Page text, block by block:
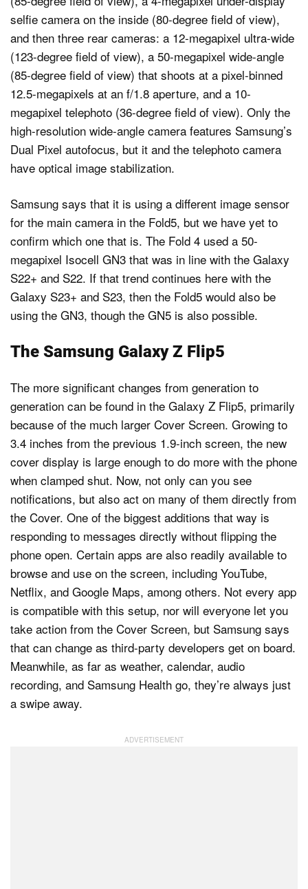
selfie camera on the inside (80-degree field of view),
and then three rear cameras: a 12-megapixel ultra-wide
(123-degree field of view), a 50-megapixel wide-angle
(85-degree field of view) that shoots at a pixel-binned
12.5-megapixels at an f/1.8 aperture, and a 10-
megapixel telephoto (36-degree field of view). Only the
high-resolution wide-angle camera features Samsung’s
Dual Pixel autofocus, but it and the telephoto camera
have optical image stabilization.
Samsung says that it is using a different image sensor
for the main camera in the Fold5, but we have yet to
confirm which one that is. The Fold 4 used a 50-
megapixel Isocell GN3 that was in line with the Galaxy
S22+ and S22. If that trend continues here with the
Galaxy S23+ and S23, then the Fold5 would also be
using the GN3, though the GN5 is also possible.
The Samsung Galaxy Z Flip5
The more significant changes from generation to
generation can be found in the Galaxy Z Flip5, primarily
because of the much larger Cover Screen. Growing to
3.4 inches from the previous 1.9-inch screen, the new
cover display is large enough to do more with the phone
when clamped shut. Now, not only can you see
notifications, but also act on many of them directly from
the Cover. One of the biggest additions that way is
responding to messages directly without flipping the
phone open. Certain apps are also readily available to
browse and use on the screen, including YouTube,
Netflix, and Google Maps, among others. Not every app
is compatible with this setup, nor will everyone let you
take action from the Cover Screen, but Samsung says
that can change as third-party developers get on board.
Meanwhile, as far as weather, calendar, audio
recording, and Samsung Health go, they’re always just
a swipe away.